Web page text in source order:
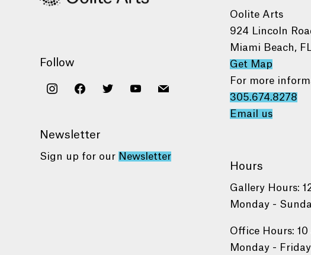
Follow
instagramfacebooktwitter youtube
mail
Newsletter
Sign up for our Newsletter
Oolite Arts
924 Lincoln
Miami Beach,
Get Map
For more
305.674.8278
Email us
Hours
Gallery Hours:
Monday -
Office Hours:
Monday - Friday